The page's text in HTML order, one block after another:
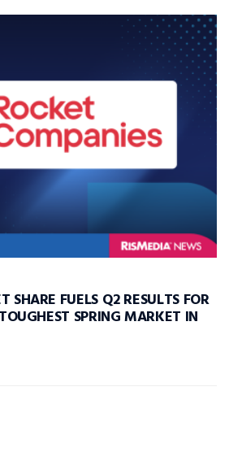
SHARE FUELS Q2 RESULTS FOR
SPRING MARKET IN